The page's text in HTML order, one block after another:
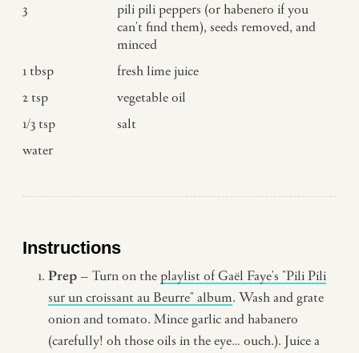
3
pili pili peppers (or habenero if you
can't find them), seeds removed, and
minced
1 tbsp
fresh lime juice
2 tsp
vegetable oil
1/3 tsp
salt
water
Instructions
Prep – Turn on the playlist of Gaël Faye's "Pili Pili
sur un croissant au Beurre" album. Wash and grate
onion and tomato. Mince garlic and habanero
(carefully! oh those oils in the eye… ouch.). Juice a